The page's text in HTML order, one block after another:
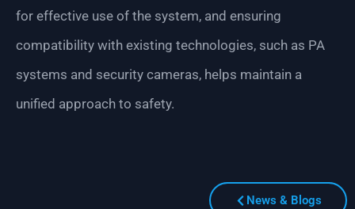
for effective use of the system, and ensuring
compatibility with existing technologies, such as PA
systems and security cameras, helps maintain a
unified approach to safety.
News & Blogs